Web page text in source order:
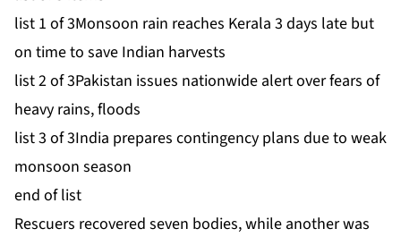
list 1 of 3Monsoon rain reaches Kerala 3 days late but
on time to save Indian harvests
list 2 of 3Pakistan issues nationwide alert over fears of
heavy rains, floods
list 3 of 3India prepares contingency plans due to weak
monsoon season
end of list
Rescuers recovered seven bodies, while another was